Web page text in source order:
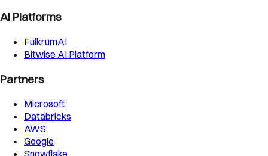
AI Platforms
FulkrumAI
Bitwise AI Platform
Partners
Microsoft
Databricks
AWS
Google